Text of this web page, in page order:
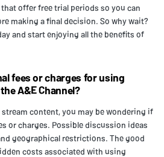
offer free trial periods so you can
making a final decision. So why wait?
and start enjoying all the benefits of
fees or charges for using
A&E Channel?
content, you may be wondering if
or charges. Possible discussion ideas
geographical restrictions. The good
costs associated with using